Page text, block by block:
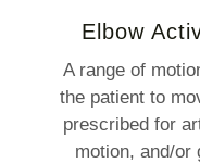
Elbow
A range of
the patient to
prescribed for
motion, and/or